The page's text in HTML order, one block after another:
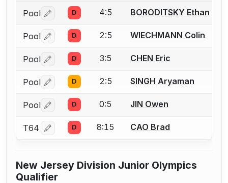
Pool Log in or create an account to report a bout
D 4:5 BORODITSKY Ethan
Pool Log in or create an account to report a bout
D 2:5 WIECHMANN Colin
Pool Log in or create an account to report a bout
D 3:5 CHEN Eric
Pool Log in or create an account to report a bout
D 2:5 SINGH Aryaman
Pool Log in or create an account to report a bout
D 0:5 JIN Owen
T64 Log in or create an account to report a bout
D 8:15 CAO Brad
New Jersey Division Junior Olympics
Qualifier